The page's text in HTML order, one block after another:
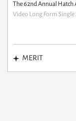
The 62nd Annual Hatch
Video Long Form
MERIT